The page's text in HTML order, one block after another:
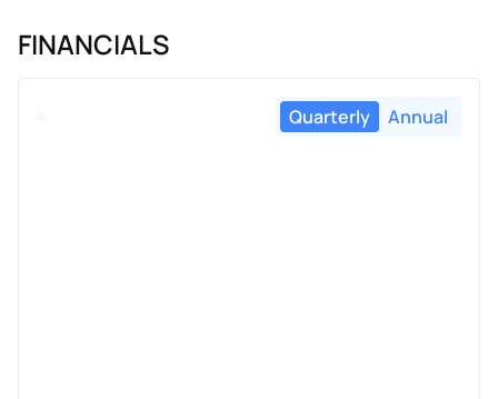
FINANCIALS
Quarterly Annual